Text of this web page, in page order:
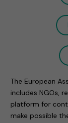
The European
includes NGOs,
platform for
make possible